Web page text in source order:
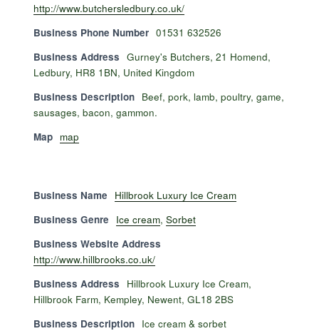
http://www.butchersledbury.co.uk/
Business Phone Number 01531 632526
Business Address Gurney's Butchers, 21 Homend,
Ledbury, HR8 1BN, United Kingdom
Business Description Beef, pork, lamb, poultry, game,
sausages, bacon, gammon.
Map map
Business Name
Hillbrook Luxury Ice Cream
Business Genre
Ice cream, Sorbet
Business Website Address
http://www.hillbrooks.co.uk/
Business Address
Hillbrook Luxury Ice Cream,
Hillbrook Farm, Kempley, Newent, GL18 2BS
Business Description Ice cream & sorbet